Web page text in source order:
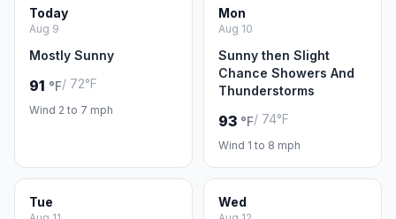
Today
Aug 9
Mostly Sunny
91 °F/ 72°F
Wind 2 to 7 mph
Mon
Aug 10
Sunny then Slight
Chance Showers And
Thunderstorms
93 °F/ 74°F
Wind 1 to 8 mph
Tue Wed